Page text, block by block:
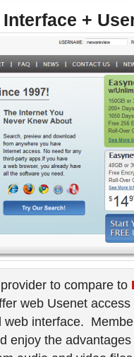
+
to compare to
web Usenet
web interface.
enjoy the